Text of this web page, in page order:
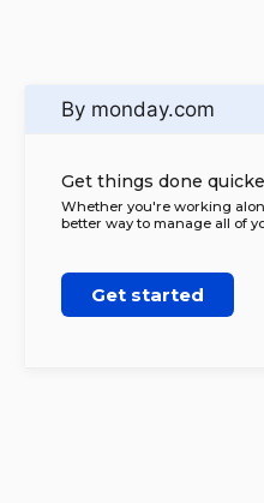
By monday.com
Get things done
Whether you're working
better way to manage all of
Get started